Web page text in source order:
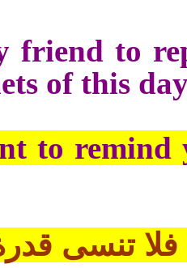
friend to
of this
to remind
تنسى